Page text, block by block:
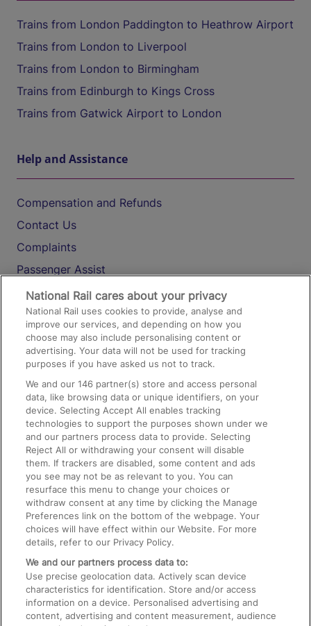
Trains from London Paddington to Heathrow Airport
Trains from London to Liverpool
Trains from London to Birmingham
Trains from Edinburgh to Kings Cross
Trains from Gatwick Airport to London
Help and Assistance
Compensation and Refunds
Contact Us
Complaints
Passenger Assist
Media
Text 61016
On the Train
Accessible Train Travel and Facilities
Train Travel with Bicycles
Train Travel with Pets
Train Travel with Children
Food and Drink
National Rail cares about your privacy
National Rail uses cookies to provide, analyse and
improve our services, and depending on how you
choose may also include personalising content or
advertising. Your data will not be used for tracking
purposes if you have asked us not to track.
We and our146 partner(s) store and access personal
data, like browsing data or unique identifiers, on your
device. Selecting Accept All enables tracking
technologies to support the purposes shown under we
and our partners process data to provide. Selecting
Reject All or withdrawing your consent will disable
them. If trackers are disabled, some content and ads
you see may not be as relevant to you. You can
resurface this menu to change your choices or
withdraw consent at any time by clicking the Manage
Preferences link on the bottom of the webpage. Your
choices will have effect within our Website. For more
details, refer to our Privacy Policy.
We and our partners process data to:
Use precise geolocation data. Actively scan device
characteristics for identification. Store and/or access
information on a device. Personalised advertising and
content, advertising and content measurement, audience